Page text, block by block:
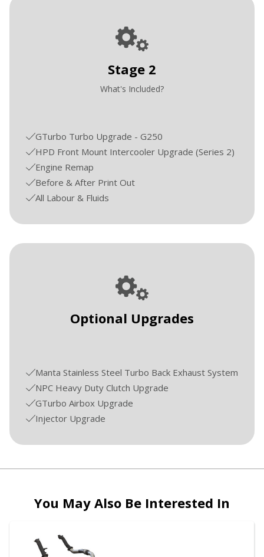
Stage 2
What's Included?
GTurbo Turbo Upgrade - G250
HPD Front Mount Intercooler Upgrade (Series 2)
Engine Remap
Before & After Print Out
All Labour & Fluids
Optional Upgrades
Manta Stainless Steel Turbo Back Exhaust System
NPC Heavy Duty Clutch Upgrade
GTurbo Airbox Upgrade
Injector Upgrade
You May Also Be Interested In